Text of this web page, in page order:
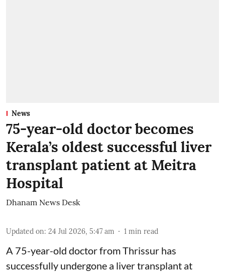
News
75-year-old doctor becomes
Kerala’s oldest successful liver
transplant patient at Meitra
Hospital
Dhanam News Desk
Updated on: 24 Jul 2026, 5:47 am 1 min read
A 75-year-old doctor from Thrissur has
successfully undergone a liver transplant at